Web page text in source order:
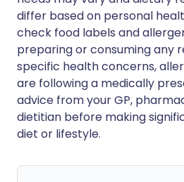
differ based on personal
check food labels and
preparing or consuming any
specific health concerns,
are following a medically
advice from your GP,
dietitian before making
diet or lifestyle.